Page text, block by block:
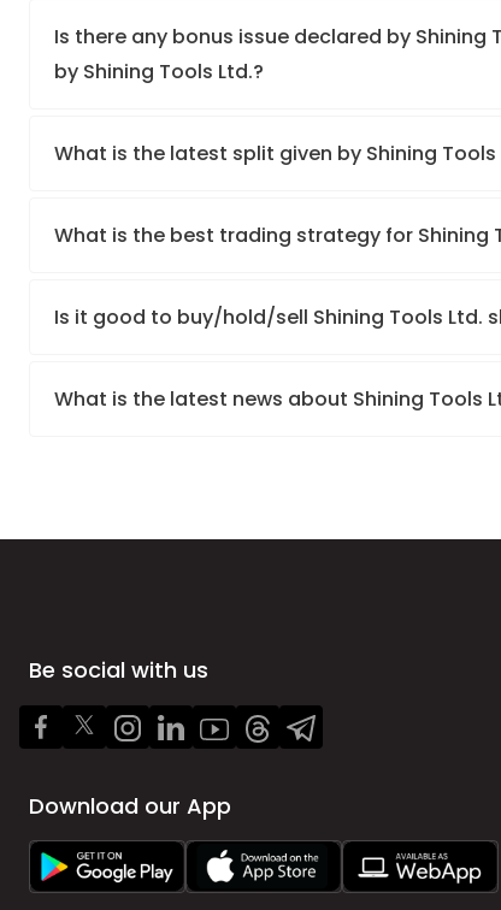
Is there any bonus issue declared by
by Shining Tools Ltd.?
What is the latest split given by Shining Tools
What is the best trading strategy for Shining
Is it good to buy/hold/sell Shining Tools Ltd.
What is the latest news about Shining Tools
Be social with us
Download our App